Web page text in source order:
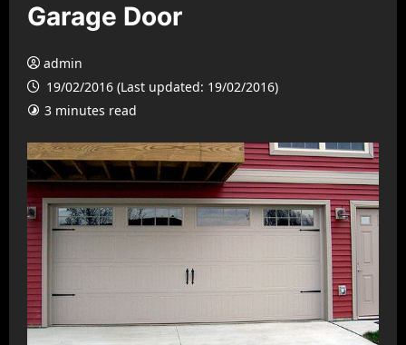
Garage Door
admin
19/02/2016 (Last updated: 19/02/2016)
3 minutes read